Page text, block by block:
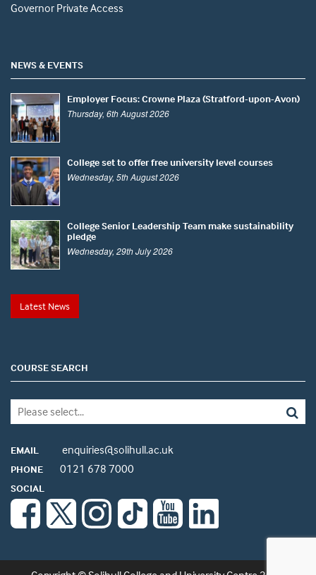
Governor Private Access
NEWS & EVENTS
Employer Focus: Crowne Plaza (Stratford-upon-Avon)
Thursday, 6th August 2026
College set to offer free university level courses
Wednesday, 5th August 2026
College Senior Leadership Team make sustainability
pledge
Wednesday, 29th July 2026
Latest News
COURSE SEARCH
EMAIL enquiries@solihull.ac.uk
PHONE 0121 678 7000
SOCIAL